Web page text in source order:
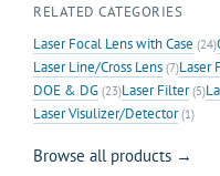
RELATED CATEGORIES
Laser Focal Lens with Case (24)
Laser Line/Cross Lens (7)Laser
DOE & DG (23)Laser Filter(5)
Laser Visulizer/Detector(1)
Browse all products →